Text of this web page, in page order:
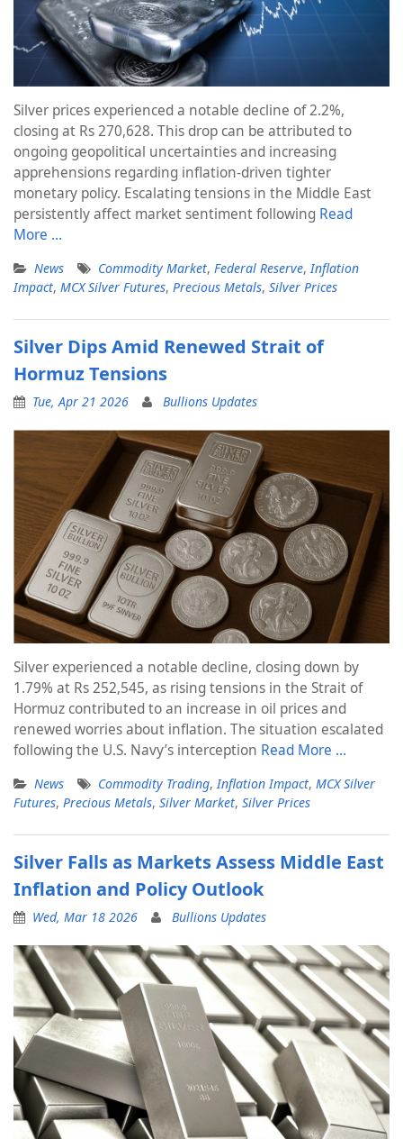
Silver prices experienced a notable decline of 2.2%,
closing at Rs 270,628. This drop can be attributed to
ongoing geopolitical uncertainties and increasing
apprehensions regarding inflation-driven tighter
monetary policy. Escalating tensions in the Middle East
persistently affect market sentiment following Read
More …
News Commodity Market, Federal Reserve,Inflation
Impact, MCX Silver Futures, Precious Metals, Silver Prices
Silver Dips Amid Renewed Strait of
Hormuz Tensions
Tue, Apr 21 2026 Bullions Updates
Silver experienced a notable decline, closing down by
1.79% at Rs 252,545, as rising tensions in the Strait of
Hormuz contributed to an increase in oil prices and
renewed worries about inflation. The situation escalated
following the U.S. Navy’s interception Read More …
News Commodity Trading,Inflation Impact, MCX Silver
Futures, Precious Metals, Silver Market, Silver Prices
Silver Falls as Markets Assess Middle East
Inflation and Policy Outlook
Wed, Mar 18 2026 Bullions Updates